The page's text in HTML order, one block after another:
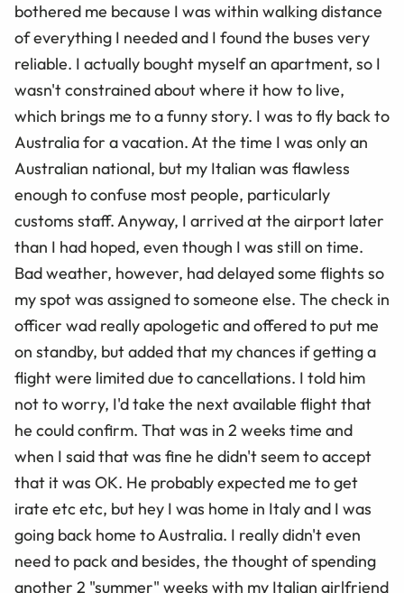
bothered me because I was within walking distance
of everything I needed and I found the buses very
reliable. I actually bought myself an apartment, so I
wasn't constrained about where it how to live,
which brings me to a funny story. I was to fly back to
Australia for a vacation. At the time I was only an
Australian national, but my Italian was flawless
enough to confuse most people, particularly
customs staff. Anyway, I arrived at the airport later
than I had hoped, even though I was still on time.
Bad weather, however, had delayed some flights so
my spot was assigned to someone else. The check in
officer wad really apologetic and offered to put me
on standby, but added that my chances if getting a
flight were limited due to cancellations. I told him
not to worry, I'd take the next available flight that
he could confirm. That was in 2 weeks time and
when I said that was fine he didn't seem to accept
that it was OK. He probably expected me to get
irate etc etc, but hey I was home in Italy and I was
going back home to Australia. I really didn't even
need to pack and besides, the thought of spending
another 2 "summer" weeks with my Italian girlfriend